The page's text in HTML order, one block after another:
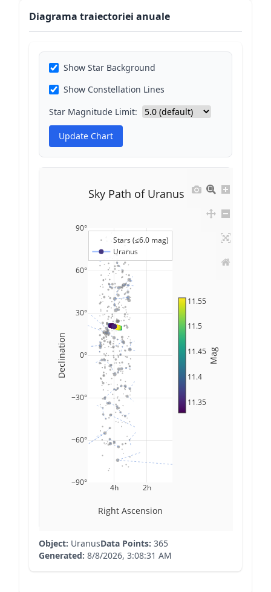
Diagrama traiectoriei anuale
Show Star Background
Show Constellation Lines
Star Magnitude Limit:
Update Chart
2h
4h
−90°
−60°
−30°
0°
30°
60°
90°
Stars (≤6.0 mag)
Uranus
11.35
11.4
11.45
11.5
11.55
Mag
Sky Path of Uranus
Right Ascension
Declination
Object: UranusData Points: 365
Generated: 8/8/2026, 3:08:31 AM